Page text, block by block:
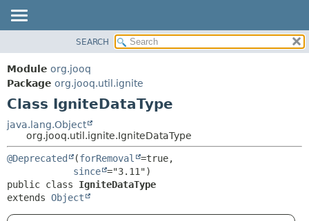
PACKAGE
CLASS
USE
DEPRECATED
INDEX
HELP
DETAIL:
SEARCH
Module org.jooq
Package org.jooq.util.ignite
Class IgniteDataType
java.lang.Object
org.jooq.util.ignite.IgniteDataType
@Deprecated (forRemoval
=true,
since
public class IgniteDataType
extends Object